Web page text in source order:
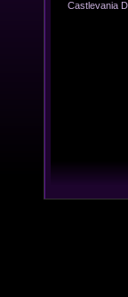
Castlevania